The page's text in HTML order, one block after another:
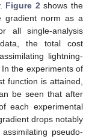
Figure 2 shows the
gradient norm as a
all single-analysis
data, the total cost
lightning-
the experiments of
function is attained,
be seen that after
each experimental
drops notably
pseudo-